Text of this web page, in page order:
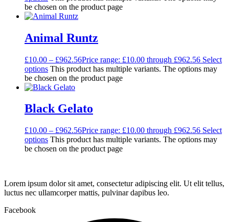
be chosen on the product page
Animal Runtz
£10.00 – £962.56Price range: £10.00 through £962.56 Select
options This product has multiple variants. The options may
be chosen on the product page
Black Gelato
£10.00 – £962.56Price range: £10.00 through £962.56 Select
options This product has multiple variants. The options may
be chosen on the product page
Lorem ipsum dolor sit amet, consectetur adipiscing elit. Ut elit tellus,
luctus nec ullamcorper mattis, pulvinar dapibus leo.
Facebook